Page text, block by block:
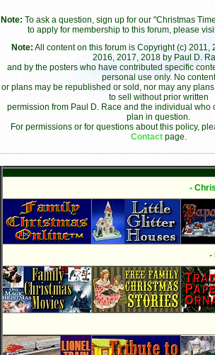
Note: To ask a question, sign up for our "Christmas
to apply for membership to this forum, please
Note: All content on this forum is Copyright (c) 2011,
2016, 2017, 2018 by Paul D.
and by the posters who have contributed specific
personal use only. No content
or plans may be republished or sold, nor may any
to sell without prior written
permission from Paul D. Race and the individual who
plan in question.
For permissions or for questions about this policy,
Contact page.
-
-